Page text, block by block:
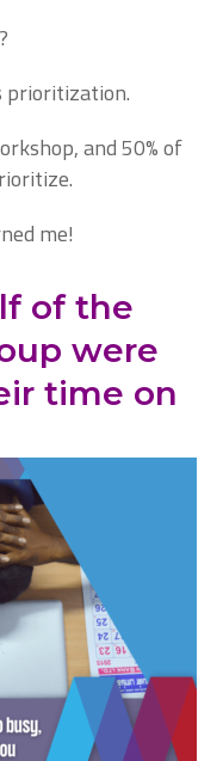
prioritization.
and 50% of
me!
of the
were
time on